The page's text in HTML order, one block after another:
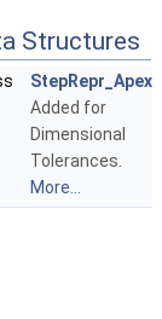
Structures
StepRepr_Apex
Added for
Dimensional
Tolerances.
More...